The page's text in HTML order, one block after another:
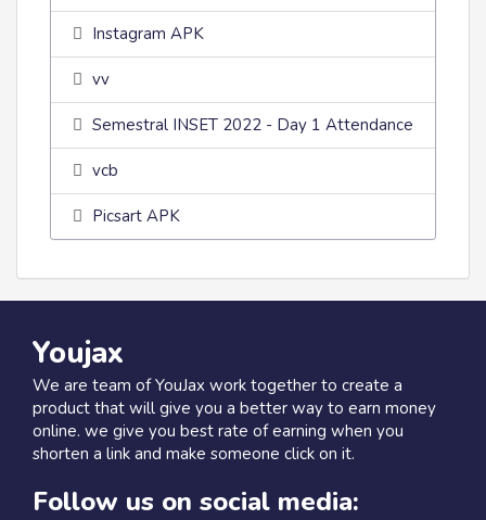
Instagram APK
vv
Semestral INSET 2022 - Day 1 Attendance
vcb
Picsart APK
Youjax
We are team of YouJax work together to create a
product that will give you a better way to earn money
online. we give you best rate of earning when you
shorten a link and make someone click on it.
Follow us on social media: